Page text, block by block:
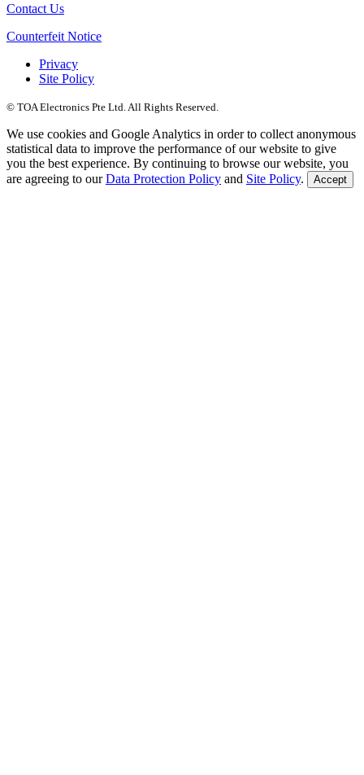
Contact Us
Counterfeit Notice
Privacy
Site Policy
© TOA Electronics Pte Ltd. All Rights Reserved.
We use cookies and Google Analytics in order to collect anonymous
statistical data to improve the performance of our website to give
you the best experience. By continuing to browse our website, you
are agreeing to ourData Protection Policy and Site Policy. Accept